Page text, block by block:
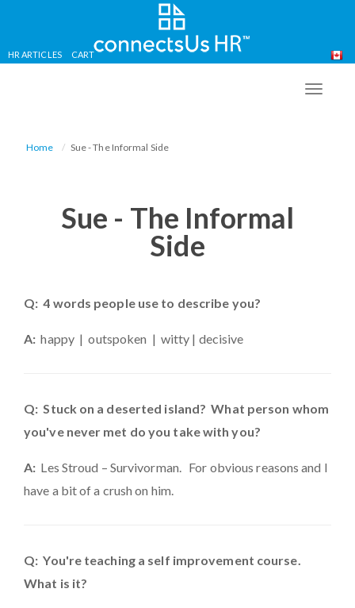
Skip
HR ARTICLES CART
Home Sue - The Informal Side
Sue - The Informal
Side
Q: 4 words people use to describe you?
A: happy | outspoken | witty | decisive
Q: Stuck on a deserted island? What person whom
you've never met do you take with you?
A: Les Stroud – Survivorman. For obvious reasons and I
have a bit of a crush on him.
Q: You're teaching a self improvement course.
What is it?